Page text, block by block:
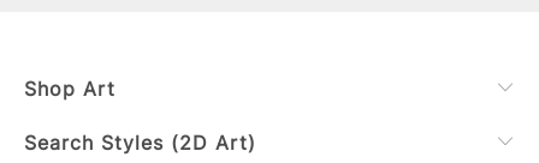
Shop Art
Search Styles (2D Art)